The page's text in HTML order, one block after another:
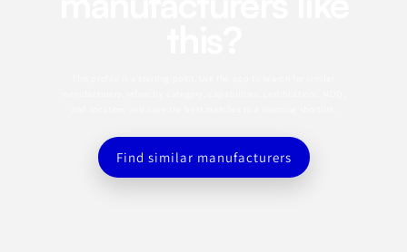
Find similar manufacturers